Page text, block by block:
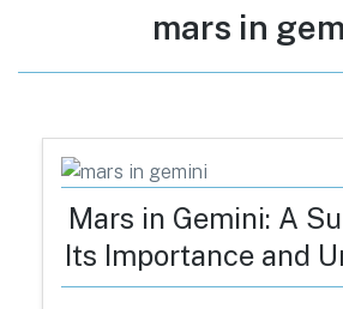
Tag:
mars in
Mars in Gemini: A
Its Importance and